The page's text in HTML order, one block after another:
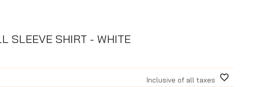
SLEEVE SHIRT - WHITE
Inclusive of all taxes